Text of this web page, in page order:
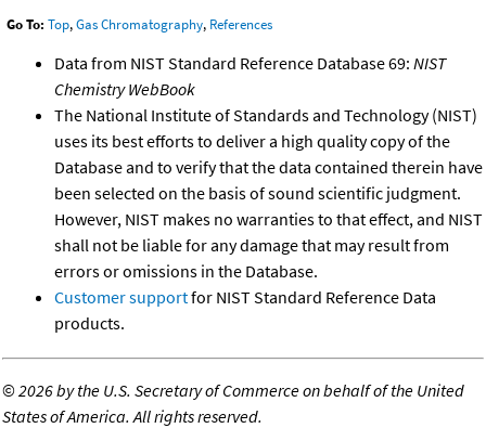
Go To: Top,Gas Chromatography, References
Data from NIST Standard Reference Database 69: NIST
Chemistry WebBook
The National Institute of Standards and Technology (NIST)
uses its best efforts to deliver a high quality copy of the
Database and to verify that the data contained therein have
been selected on the basis of sound scientific judgment.
However, NIST makes no warranties to that effect, and NIST
shall not be liable for any damage that may result from
errors or omissions in the Database.
Customer supportfor NIST Standard Reference Data
products.
©2026 by the U.S. Secretary of Commerce on behalf of the United
States of America. All rights reserved.